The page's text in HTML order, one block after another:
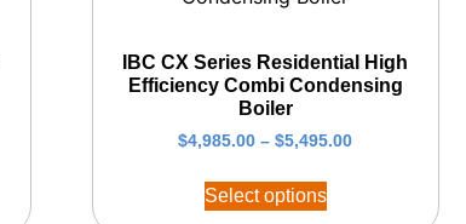
IBC CX Series Residential High
Efficiency Combi Condensing
Boiler
$4,985.00 – $5,495.00
Select options